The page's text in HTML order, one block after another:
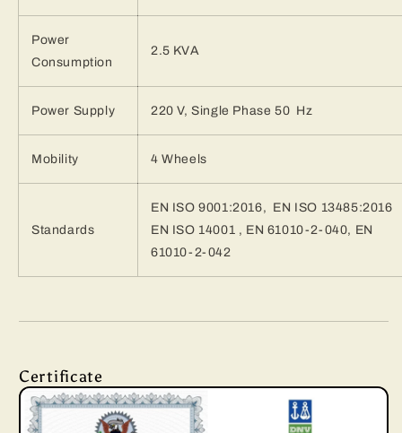
Power
Consumption
2.5 KVA
Power Supply 220 V, Single Phase 50 Hz
Mobility 4 Wheels
Standards
EN ISO 9001:2016, EN ISO 13485:2016
EN ISO 14001 , EN 61010-2-040, EN
61010-2-042
Certificate